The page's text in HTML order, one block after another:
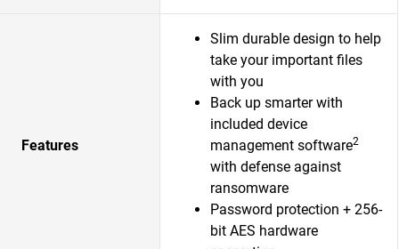
Features
Slim durable design to help
take your important files
with you
Back up smarter with
included device
management software2
with defense against
ransomware
Password protection + 256-
bit AES hardware